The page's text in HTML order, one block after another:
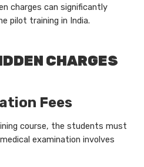
charges can significantly
pilot training in India.
CHARGES
Fees
course, the students must
examination involves